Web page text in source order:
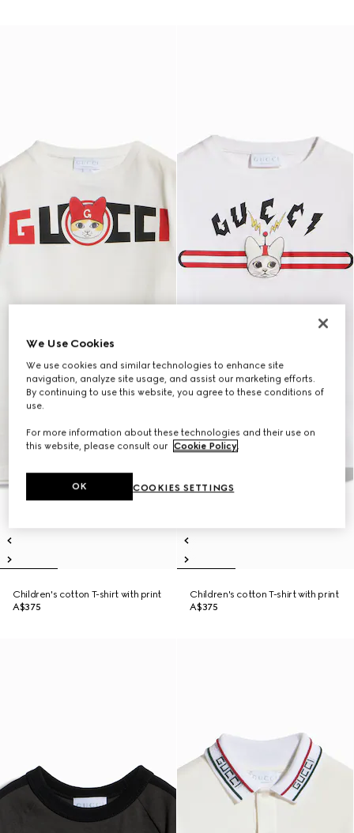
Children's cotton T-shirt with print
A$375
Children's cotton T-shirt with print
A$375
We Use Cookies
We use cookies and similar technologies to enhance site
navigation, analyze site usage, and assist our marketing efforts.
By continuing to use this website, you agree to these conditions of
use.
For more information about these technologies and their use on
this website, please consult our Cookie Policy.
COOKIES SETTINGS
OK